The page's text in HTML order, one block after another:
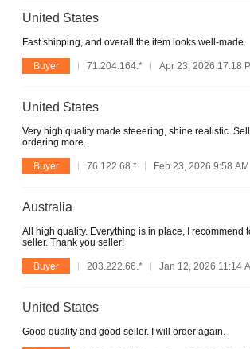
United States
Fast shipping, and overall the item looks well-made.
Buyer 71.204.164.* Apr 23, 2026 17:18
United States
Very high quality made steeering, shine realistic.
ordering more.
Buyer 76.122.68.* Feb 23, 2026 9:58 AM
Australia
All high quality. Everything is in place, I recommend
seller. Thank you seller!
Buyer 203.222.66.* Jan 12, 2026 11:14
United States
Good quality and good seller. I will order again.